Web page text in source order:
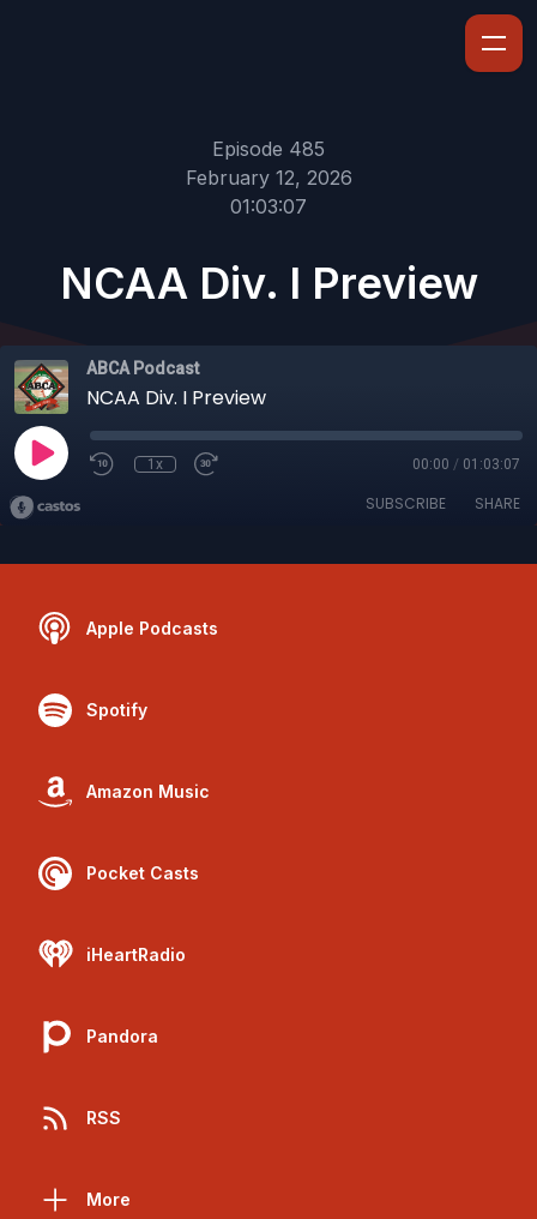
Episode 485
February 12, 2026
01:03:07
NCAA Div. I Preview
ABCA Podcast
NCAA Div. I Preview
1x 00:00 / 01:03:07
SUBSCRIBE SHARE
Apple Podcasts
Spotify
Amazon Music
Pocket Casts
iHeartRadio
Pandora
RSS
More